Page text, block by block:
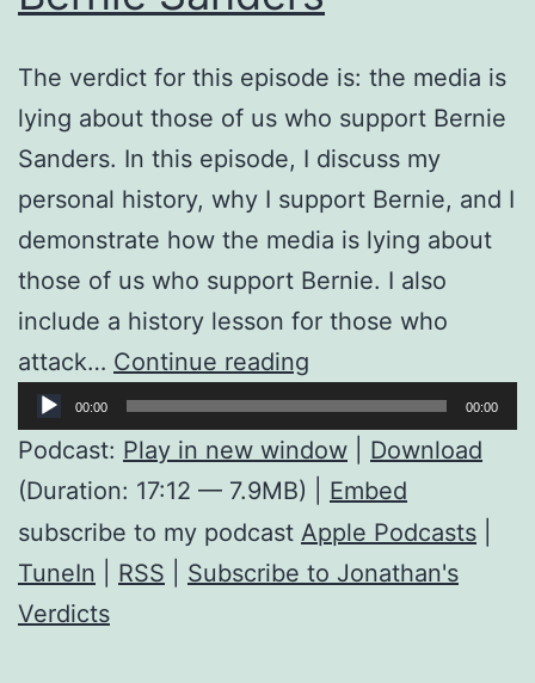
The verdict for this episode is: the media is
lying about those of us who support Bernie
Sanders. In this episode, I discuss my
personal history, why I support Bernie, and I
demonstrate how the media is lying about
those of us who support Bernie. I also
include a history lesson for those who
attack… Continue reading
Truth
About
Those
of
us
Audio
Player
00:00 00:00
Podcast: Play in new window
Download
(Duration: 17:12 — 7.9MB) | Embed
subscribe to my podcast Apple Podcasts
TuneIn
RSS
Subscribe to Jonathan's
Verdicts